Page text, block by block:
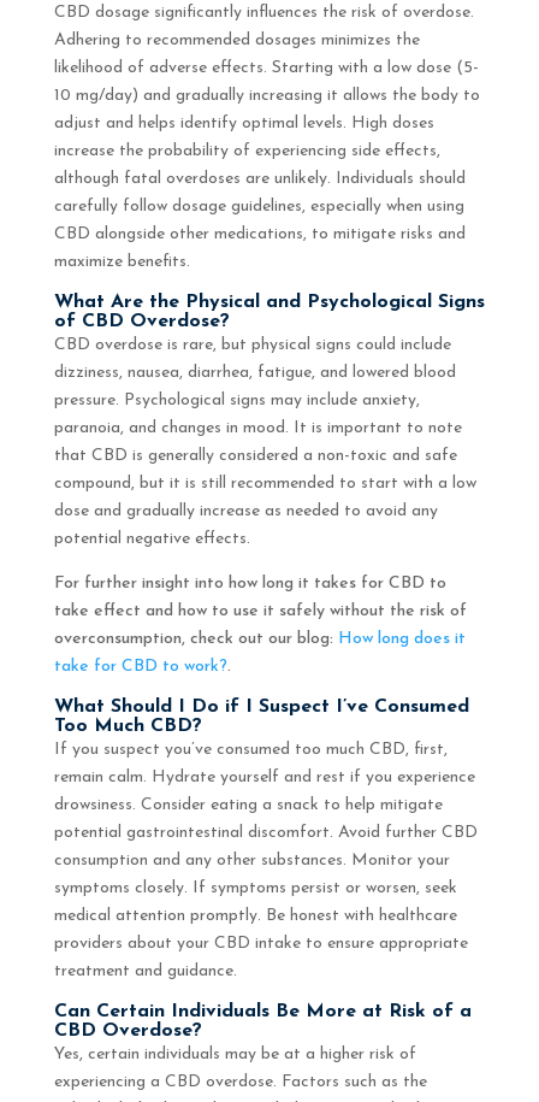
CBD dosage significantly influences the risk of overdose.
Adhering to recommended dosages minimizes the
likelihood of adverse effects. Starting with a low dose (5-
10 mg/day) and gradually increasing it allows the body to
adjust and helps identify optimal levels. High doses
increase the probability of experiencing side effects,
although fatal overdoses are unlikely. Individuals should
carefully follow dosage guidelines, especially when using
CBD alongside other medications, to mitigate risks and
maximize benefits.
What Are the Physical and Psychological Signs
of CBD Overdose?
CBD overdose is rare, but physical signs could include
dizziness, nausea, diarrhea, fatigue, and lowered blood
pressure. Psychological signs may include anxiety,
paranoia, and changes in mood. It is important to note
that CBD is generally considered a non-toxic and safe
compound, but it is still recommended to start with a low
dose and gradually increase as needed to avoid any
potential negative effects.
For further insight into how long it takes for CBD to
take effect and how to use it safely without the risk of
overconsumption, check out our blog: How long does it
take for CBD to work?.
What Should I Do if I Suspect I’ve Consumed
Too Much CBD?
If you suspect you’ve consumed too much CBD, first,
remain calm. Hydrate yourself and rest if you experience
drowsiness. Consider eating a snack to help mitigate
potential gastrointestinal discomfort. Avoid further CBD
consumption and any other substances. Monitor your
symptoms closely. If symptoms persist or worsen, seek
medical attention promptly. Be honest with healthcare
providers about your CBD intake to ensure appropriate
treatment and guidance.
Can Certain Individuals Be More at Risk of a
CBD Overdose?
Yes, certain individuals may be at a higher risk of
experiencing a CBD overdose. Factors such as the